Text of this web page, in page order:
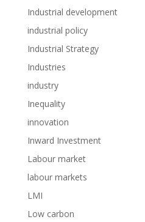
Industrial development
industrial policy
Industrial Strategy
Industries
industry
Inequality
innovation
Inward Investment
Labour market
labour markets
LMI
Low carbon